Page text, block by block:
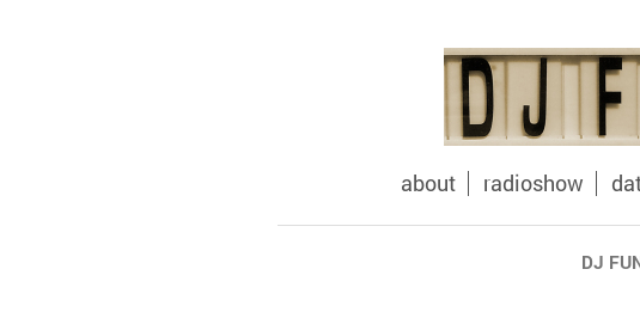
about radioshow
DJ